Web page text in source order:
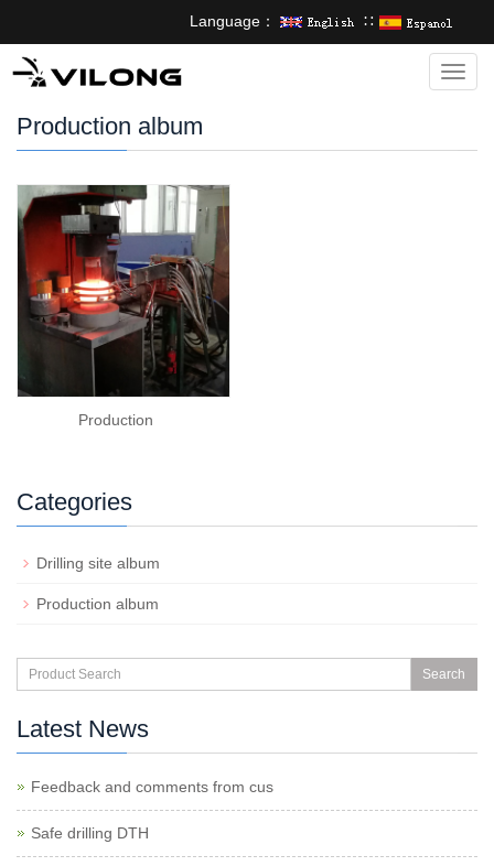
Language： ∷
Production album
Production
Categories
Drilling site album
Production album
Search
Latest News
Feedback and comments from cus
Safe drilling DTH